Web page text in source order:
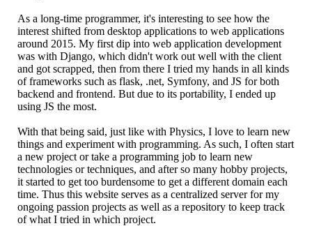
As a long-time programmer, it's interesting to see how the
interest shifted from desktop applications to web applications
around 2015. My first dip into web application development
was with Django, which didn't work out well with the client
and got scrapped, then from there I tried my hands in all kinds
of frameworks such as flask, .net, Symfony, and JS for both
backend and frontend. But due to its portability, I ended up
using JS the most.
With that being said, just like with Physics, I love to learn new
things and experiment with programming. As such, I often start
a new project or take a programming job to learn new
technologies or techniques, and after so many hobby projects,
it started to get too burdensome to get a different domain each
time. Thus this website serves as a centralized server for my
ongoing passion projects as well as a repository to keep track
of what I tried in which project.